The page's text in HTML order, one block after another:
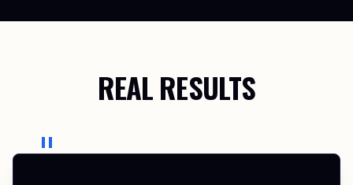
REAL RESULTS
"